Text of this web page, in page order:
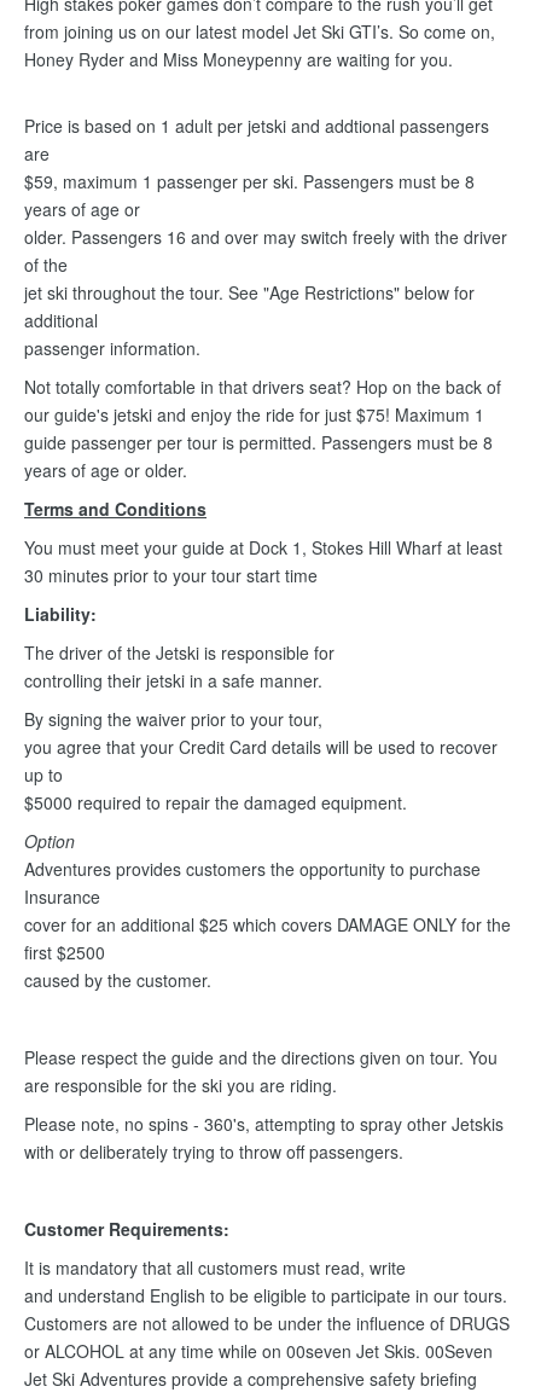
from joining us on our latest model Jet Ski GTI’s. So come on,
Honey Ryder and Miss Moneypenny are waiting for you.
Price is based on 1 adult per jetski and addtional passengers
are
$59, maximum 1 passenger per ski. Passengers must be 8
years of age or
older. Passengers 16 and over may switch freely with the driver
of the
jet ski throughout the tour. See "Age Restrictions" below for
additional
passenger information.
Not totally comfortable in that drivers seat? Hop on the back of
our guide's jetski and enjoy the ride for just $75! Maximum 1
guide passenger per tour is permitted. Passengers must be 8
years of age or older.
Terms and Conditions
You must meet your guide at Dock 1, Stokes Hill Wharf at least
30 minutes prior to your tour start time
Liability:
The driver of the Jetski is responsible for
controlling their jetski in a safe manner.
By signing the waiver prior to your tour,
you agree that your Credit Card details will be used to recover
up to
$5000 required to repair the damaged equipment.
Option
Adventures provides customers the opportunity to purchase
Insurance
cover for an additional $25 which covers DAMAGE ONLY for the
first $2500
caused by the customer.
Please respect the guide and the directions given on tour. You
are responsible for the ski you are riding.
Please note, no spins - 360's, attempting to spray other Jetskis
with or deliberately trying to throw off passengers.
Customer Requirements:
It is mandatory that all customers must read, write
and understand English to be eligible to participate in our tours.
Customers are not allowed to be under the influence of DRUGS
or ALCOHOL at any time while on 00seven Jet Skis. 00Seven
Jet Ski Adventures provide a comprehensive safety briefing